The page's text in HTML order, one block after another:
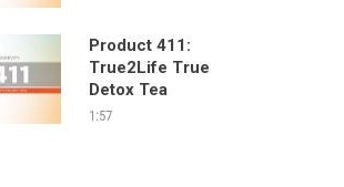
Product 411:
True2Life True
Detox Tea
1:57